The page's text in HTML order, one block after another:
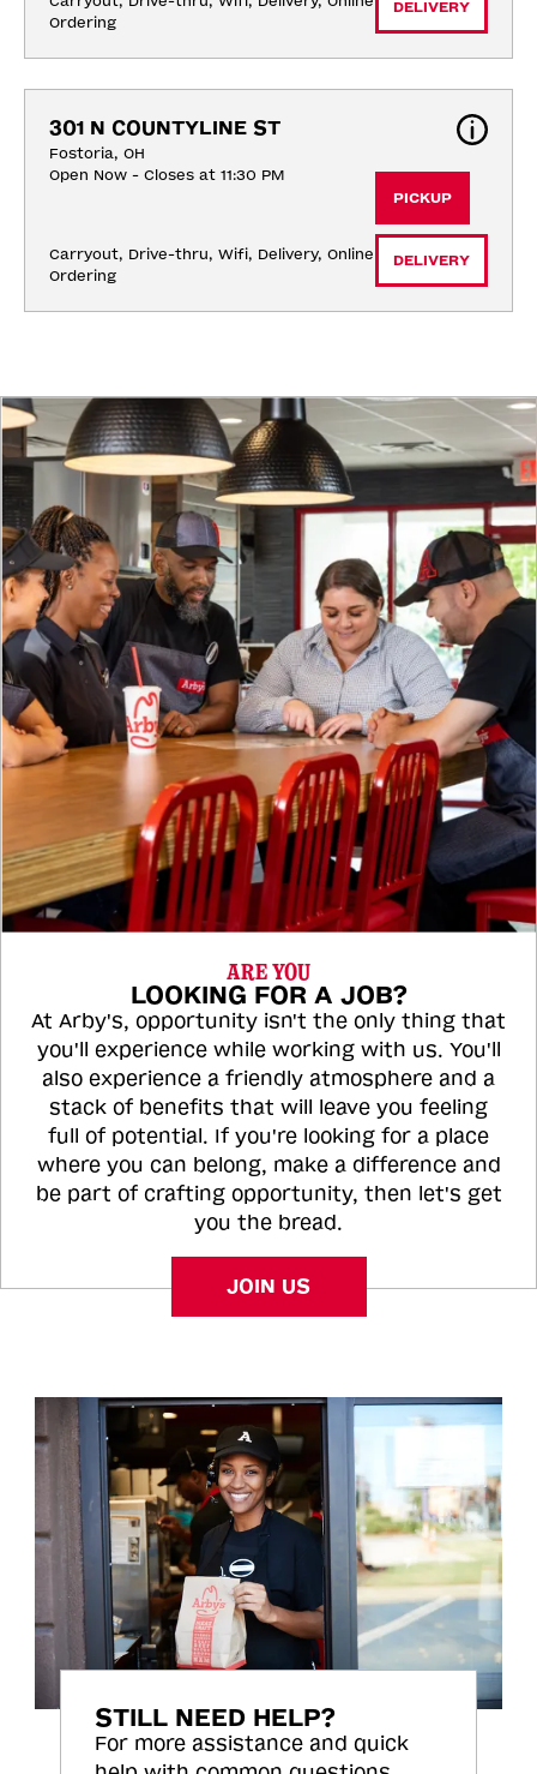
Ordering
DELIVERY
301 N COUNTYLINE ST
Fostoria, OH
Open Now - Closes at 11:30 PM
Carryout, Drive-thru, Wifi, Delivery, Online
Ordering
PICKUP
DELIVERY
ARE YOU
LOOKING FOR A JOB?
At Arby's, opportunity isn't the only thing that
you'll experience while working with us. You'll
also experience a friendly atmosphere and a
stack of benefits that will leave you feeling
full of potential. If you're looking for a place
where you can belong, make a difference and
be part of crafting opportunity, then let's get
you the bread.
JOIN US
STILL NEED HELP?
For more assistance and quick